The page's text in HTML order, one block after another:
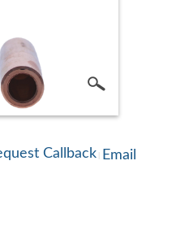
Callback Email